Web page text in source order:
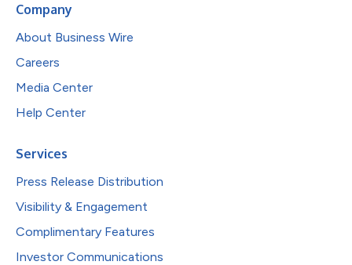
Company
About Business Wire
Careers
Media Center
Help Center
Services
Press Release Distribution
Visibility & Engagement
Complimentary Features
Investor Communications